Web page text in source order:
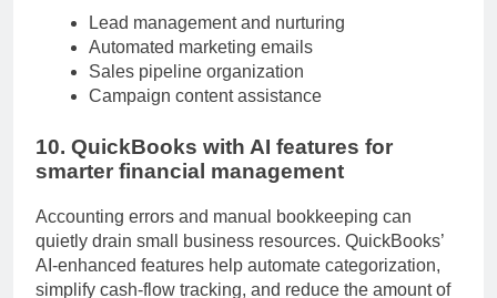
Lead management and nurturing
Automated marketing emails
Sales pipeline organization
10. QuickBooks with AI features for
Accounting errors and manual bookkeeping can
quietly drain small business resources. QuickBooks’
AI-enhanced features help automate categorization,